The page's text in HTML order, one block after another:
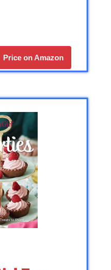
Price on Amazon